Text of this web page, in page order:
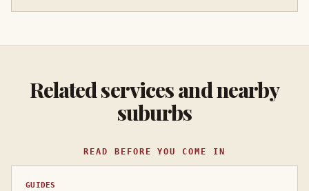
Related services and nearby
suburbs
READ BEFORE YOU COME IN
GUIDES